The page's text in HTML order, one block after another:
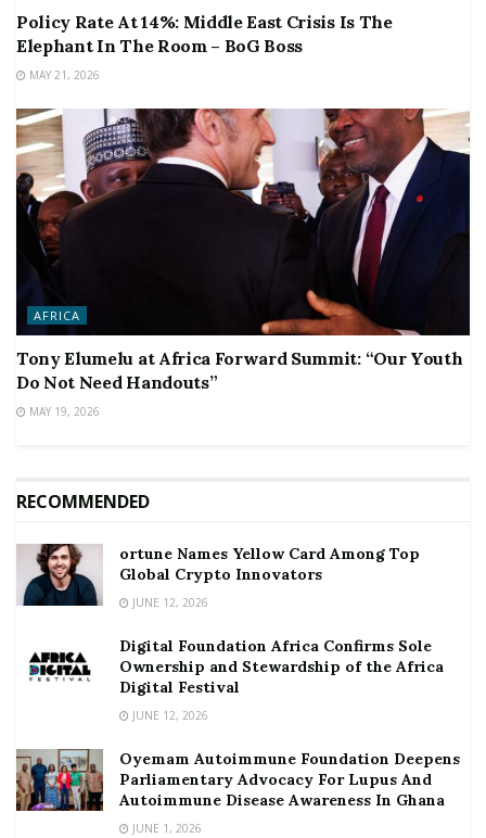
Policy Rate At 14%: Middle East Crisis Is The
Elephant In The Room – BoG Boss
MAY 21, 2026
AFRICA
Tony Elumelu at Africa Forward Summit: “Our Youth
Do Not Need Handouts”
MAY 19, 2026
RECOMMENDED
ortune Names Yellow Card Among Top
Global Crypto Innovators
JUNE 12, 2026
Digital Foundation Africa Confirms Sole
Ownership and Stewardship of the Africa
Digital Festival
JUNE 12, 2026
Oyemam Autoimmune Foundation Deepens
Parliamentary Advocacy For Lupus And
Autoimmune Disease Awareness In Ghana
JUNE 1, 2026